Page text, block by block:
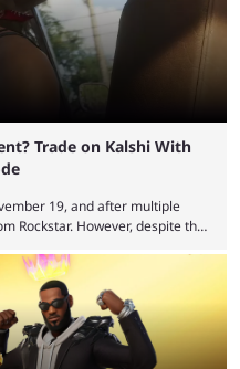
Trade on Kalshi With
19, and after multiple
Rockstar. However, despite the
gave major storyline clues and
but with just over three months
trailer to ...